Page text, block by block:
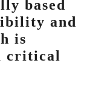
based
and
is
critical